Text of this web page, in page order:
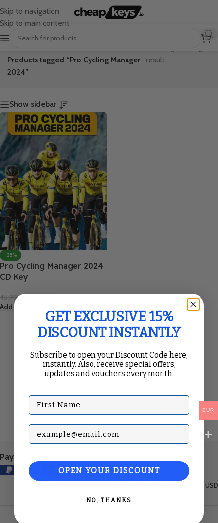
Skip to navigation
Skip to main content
Products tagged “Pro Cycling Manager
2024”
result
Show sidebar
-35%
Pro Cycling Manager 2024
CD Key
45.99€ 29.99€
Add To Cart
Payment Methods:
United States (English) / USD
EUR
GET EXCLUSIVE 15%
DISCOUNT INSTANTLY
Subscribe to open your Discount Code here,
instantly. Also, receive special offers,
updates and vouchers every month.
First Name
Subscribe with your Email
OPEN YOUR DISCOUNT
NO, THANKS